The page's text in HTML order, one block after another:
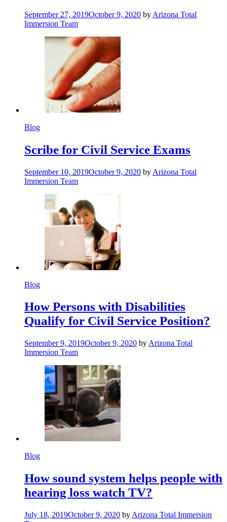
September 27, 2019October 9, 2020 by Arizona Total
Immersion Team
Blog
Scribe for Civil Service Exams
September 10, 2019October 9, 2020 by Arizona Total
Immersion Team
Blog
How Persons with Disabilities
Qualify for Civil Service Position?
September 9, 2019October 9, 2020 by Arizona Total
Immersion Team
Blog
How sound system helps people with
hearing loss watch TV?
July 18, 2019October 9, 2020 by Arizona Total Immersion